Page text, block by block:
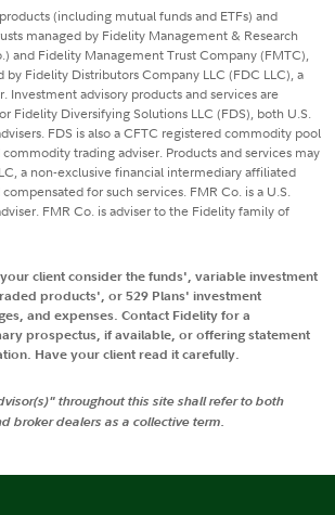
(including mutual funds and ETFs) and
managed by Fidelity Management & Research
and Fidelity Management Trust Company (FMTC),
by Fidelity Distributors Company LLC (FDC LLC), a
Investment advisory products and services are
Fidelity Diversifying Solutions LLC (FDS), both U.S.
FDS is also a CFTC registered commodity pool
trading adviser. Products and services may
a non-exclusive financial intermediary affiliated
for such services. FMR Co. is a U.S.
FMR Co. is adviser to the Fidelity family of
client consider the funds', variable investment
products', or 529 Plans' investment
and expenses. Contact Fidelity for a
prospectus, if available, or offering statement
Have your client read it carefully.
throughout this site shall refer to both
broker dealers as a collective term.